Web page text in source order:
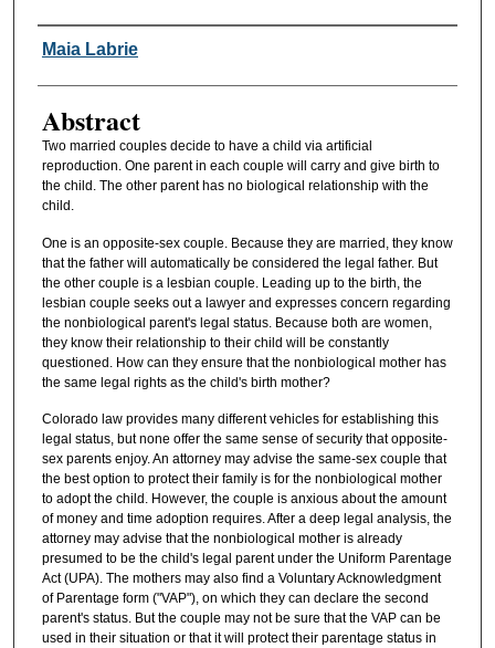
Authors
Maia Labrie
Abstract
Two married couples decide to have a child via artificial
reproduction. One parent in each couple will carry and give birth to
the child. The other parent has no biological relationship with the
child.
One is an opposite-sex couple. Because they are married, they know
that the father will automatically be considered the legal father. But
the other couple is a lesbian couple. Leading up to the birth, the
lesbian couple seeks out a lawyer and expresses concern regarding
the nonbiological parent's legal status. Because both are women,
they know their relationship to their child will be constantly
questioned. How can they ensure that the nonbiological mother has
the same legal rights as the child's birth mother?
Colorado law provides many different vehicles for establishing this
legal status, but none offer the same sense of security that opposite-
sex parents enjoy. An attorney may advise the same-sex couple that
the best option to protect their family is for the nonbiological mother
to adopt the child. However, the couple is anxious about the amount
of money and time adoption requires. After a deep legal analysis, the
attorney may advise that the nonbiological mother is already
presumed to be the child's legal parent under the Uniform Parentage
Act (UPA). The mothers may also find a Voluntary Acknowledgment
of Parentage form ("VAP"), on which they can declare the second
parent's status. But the couple may not be sure that the VAP can be
used in their situation or that it will protect their parentage status in